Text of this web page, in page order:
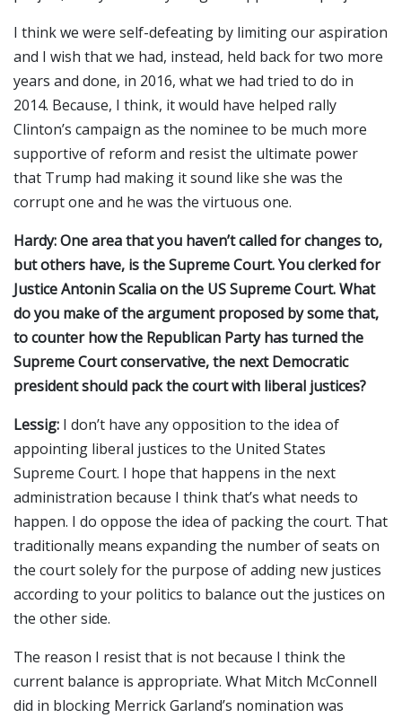
I think we were self-defeating by limiting our aspiration
and I wish that we had, instead, held back for two more
years and done, in 2016, what we had tried to do in
2014. Because, I think, it would have helped rally
Clinton’s campaign as the nominee to be much more
supportive of reform and resist the ultimate power
that Trump had making it sound like she was the
corrupt one and he was the virtuous one.
Hardy: One area that you haven’t called for changes to,
but others have, is the Supreme Court. You clerked for
Justice Antonin Scalia on the US Supreme Court. What
do you make of the argument proposed by some that,
to counter how the Republican Party has turned the
Supreme Court conservative, the next Democratic
president should pack the court with liberal justices?
Lessig: I don’t have any opposition to the idea of
appointing liberal justices to the United States
Supreme Court. I hope that happens in the next
administration because I think that’s what needs to
happen. I do oppose the idea of packing the court. That
traditionally means expanding the number of seats on
the court solely for the purpose of adding new justices
according to your politics to balance out the justices on
the other side.
The reason I resist that is not because I think the
current balance is appropriate. What Mitch McConnell
did in blocking Merrick Garland’s nomination was